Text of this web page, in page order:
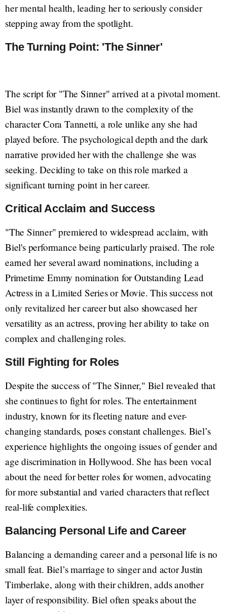
her mental health, leading her to seriously consider
stepping away from the spotlight.
The Turning Point: 'The Sinner'
The script for "The Sinner" arrived at a pivotal moment.
Biel was instantly drawn to the complexity of the
character Cora Tannetti, a role unlike any she had
played before. The psychological depth and the dark
narrative provided her with the challenge she was
seeking. Deciding to take on this role marked a
significant turning point in her career.
Critical Acclaim and Success
"The Sinner" premiered to widespread acclaim, with
Biel's performance being particularly praised. The role
earned her several award nominations, including a
Primetime Emmy nomination for Outstanding Lead
Actress in a Limited Series or Movie. This success not
only revitalized her career but also showcased her
versatility as an actress, proving her ability to take on
complex and challenging roles.
Still Fighting for Roles
Despite the success of "The Sinner," Biel revealed that
she continues to fight for roles. The entertainment
industry, known for its fleeting nature and ever-
changing standards, poses constant challenges. Biel’s
experience highlights the ongoing issues of gender and
age discrimination in Hollywood. She has been vocal
about the need for better roles for women, advocating
for more substantial and varied characters that reflect
real-life complexities.
Balancing Personal Life and Career
Balancing a demanding career and a personal life is no
small feat. Biel’s marriage to singer and actor Justin
Timberlake, along with their children, adds another
layer of responsibility. Biel often speaks about the